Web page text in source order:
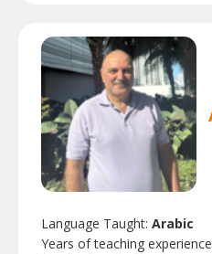
Language Taught: Arabic
Years of teaching